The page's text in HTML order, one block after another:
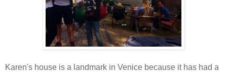
Karen's house is a landmark in Venice because it has had a